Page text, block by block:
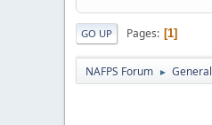
GO UP Pages 1
NAFPS Forum ► General